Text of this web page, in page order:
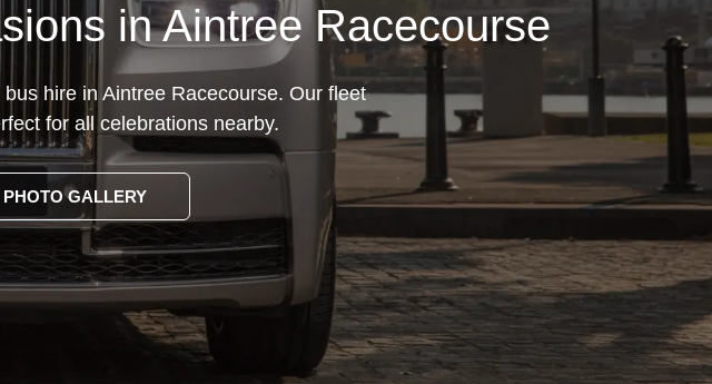
in Aintree Racecourse
hire in Aintree Racecourse. Our fleet
for all celebrations nearby.
PHOTO GALLERY